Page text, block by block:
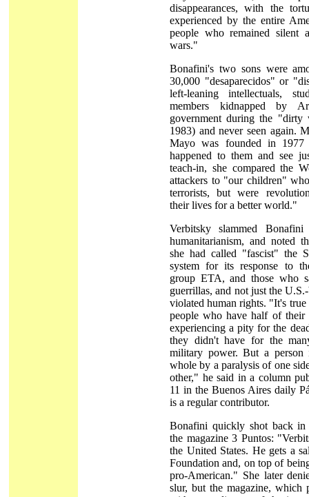
disappearances, with the
experienced by the entire
people who remained silent
wars."
Bonafini's two sons were
30,000 "desaparecidos" or
left-leaning intellectuals,
members kidnapped by
government during the "dirty
1983) and never seen again.
Mayo was founded in
happened to them and see
teach-in, she compared the
attackers to "our children"
terrorists, but were
their lives for a better world."
Verbitsky slammed
humanitarianism, and noted
she had called "fascist" the
system for its response to
group ETA, and those who
guerrillas, and not just the
violated human rights. "It's true
people who have half of their
experiencing a pity for the
they didn't have for the
military power. But a person
whole by a paralysis of one
other," he said in a column
11 in the Buenos Aires daily
is a regular contributor.
Bonafini quickly shot back
the magazine 3 Puntos:
the United States. He gets a
Foundation and, on top of
pro-American." She later
slur, but the magazine, which